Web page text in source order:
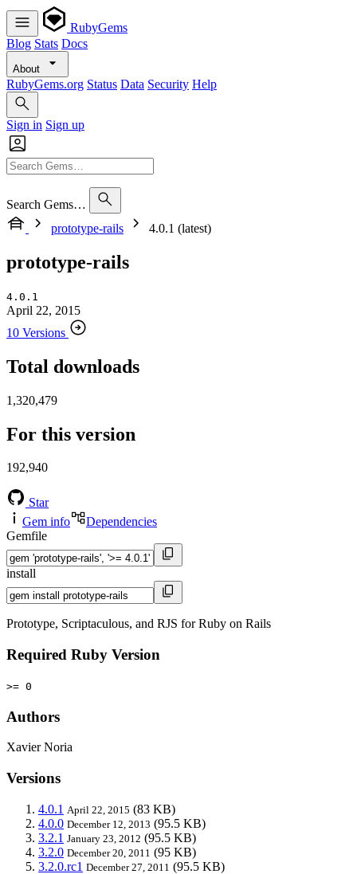
RubyGems
Blog Stats Docs
About
RubyGems.org Status Data Security Help
Sign in Sign up
Search Gems…
prototype-rails
4.0.1 (latest)
prototype-rails
4.0.1
April 22, 2015
10 Versions
Total downloads
1,320,479
For this version
192,940
Star
Gem info
Dependencies
Gemfile
install
Prototype, Scriptaculous, and RJS for Ruby on Rails
Required Ruby Version
>= 0
Authors
Xavier Noria
Versions
4.0.1 April 22, 2015 (83 KB)
4.0.0 December 12, 2013 (95.5 KB)
3.2.1 January 23, 2012 (95.5 KB)
3.2.0 December 20, 2011 (95 KB)
3.2.0.rc1 December 27, 2011 (95.5 KB)